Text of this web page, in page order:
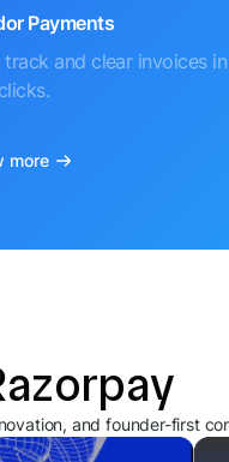
Payments
track and clear invoices
more
and founder-first